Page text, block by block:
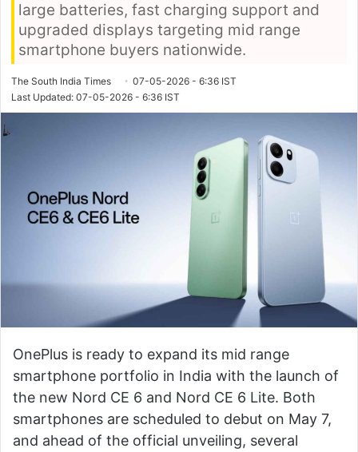
large batteries, fast charging support and
upgraded displays targeting mid range
smartphone buyers nationwide.
The South India Times
07-05-2026 - 6:36 IST
Last Updated: 07-05-2026 - 6:36 IST
OnePlus is ready to expand its mid range
smartphone portfolio in India with the launch of
the new Nord CE 6 and Nord CE 6 Lite. Both
smartphones are scheduled to debut on May 7,
and ahead of the official unveiling, several